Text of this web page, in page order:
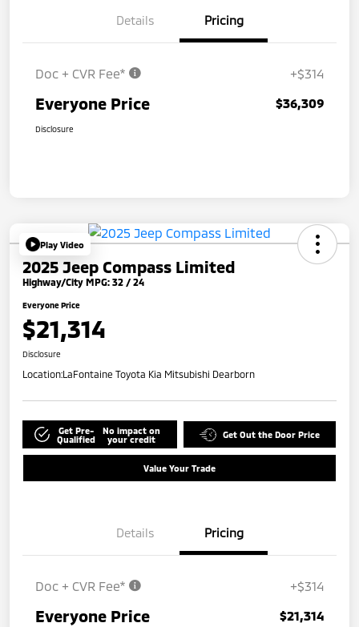
Details Pricing
Doc + CVR Fee* +$314
Everyone Price $36,309
Disclosure
Play Video
2025 Jeep Compass Limited
Highway/City MPG: 32 / 24
Everyone Price
$21,314
Disclosure
Location:LaFontaine Toyota Kia Mitsubishi Dearborn
Get Pre-
Qualified
No impact on
your credit
Get Out the Door Price
Value Your Trade
Details Pricing
Doc + CVR Fee* +$314
Everyone Price $21,314